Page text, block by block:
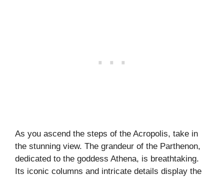
As you ascend the steps of the Acropolis, take in
the stunning view. The grandeur of the Parthenon,
dedicated to the goddess Athena, is breathtaking.
Its iconic columns and intricate details display the